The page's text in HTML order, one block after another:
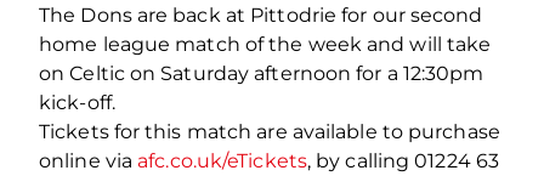
The Dons are back at Pittodrie for our second
home league match of the week and will take
on Celtic on Saturday afternoon for a 12:30pm
kick-off.
Tickets for this match are available to purchase
online via afc.co.uk/eTickets, by calling 01224 63